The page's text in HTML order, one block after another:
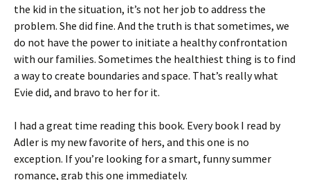
the kid in the situation, it’s not her job to address the
problem. She did fine. And the truth is that sometimes, we
do not have the power to initiate a healthy confrontation
with our families. Sometimes the healthiest thing is to find
a way to create boundaries and space. That’s really what
Evie did, and bravo to her for it.
I had a great time reading this book. Every book I read by
Adler is my new favorite of hers, and this one is no
exception. If you’re looking for a smart, funny summer
romance, grab this one immediately.